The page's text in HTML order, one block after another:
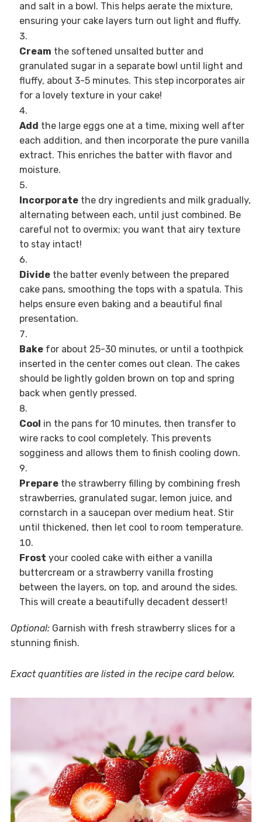
and salt in a bowl. This helps aerate the mixture,
ensuring your cake layers turn out light and fluffy.
Cream the softened unsalted butter and
granulated sugar in a separate bowl until light and
fluffy, about 3-5 minutes. This step incorporates air
for a lovely texture in your cake!
Add the large eggs one at a time, mixing well after
each addition, and then incorporate the pure vanilla
extract. This enriches the batter with flavor and
moisture.
Incorporatethe dry ingredients and milk gradually,
alternating between each, until just combined. Be
careful not to overmix; you want that airy texture
to stay intact!
Dividethe batter evenly between the prepared
cake pans, smoothing the tops with a spatula. This
helps ensure even baking and a beautiful final
presentation.
Bakefor about 25-30 minutes, or until a toothpick
inserted in the center comes out clean. The cakes
should be lightly golden brown on top and spring
back when gently pressed.
Cool in the pans for 10 minutes, then transfer to
wire racks to cool completely. This prevents
sogginess and allows them to finish cooling down.
Preparethe strawberry filling by combining fresh
strawberries, granulated sugar, lemon juice, and
cornstarch in a saucepan over medium heat. Stir
until thickened, then let cool to room temperature.
Frost your cooled cake with either a vanilla
buttercream or a strawberry vanilla frosting
between the layers, on top, and around the sides.
This will create a beautifully decadent dessert!
Optional:Garnish with fresh strawberry slices for a
stunning finish.
Exact quantities are listed in the recipe card below.